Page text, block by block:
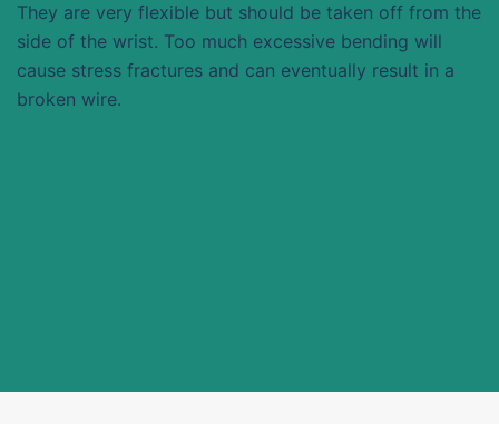
They are very flexible but should be taken off from the
side of the wrist. Too much excessive bending will
cause stress fractures and can eventually result in a
broken wire.